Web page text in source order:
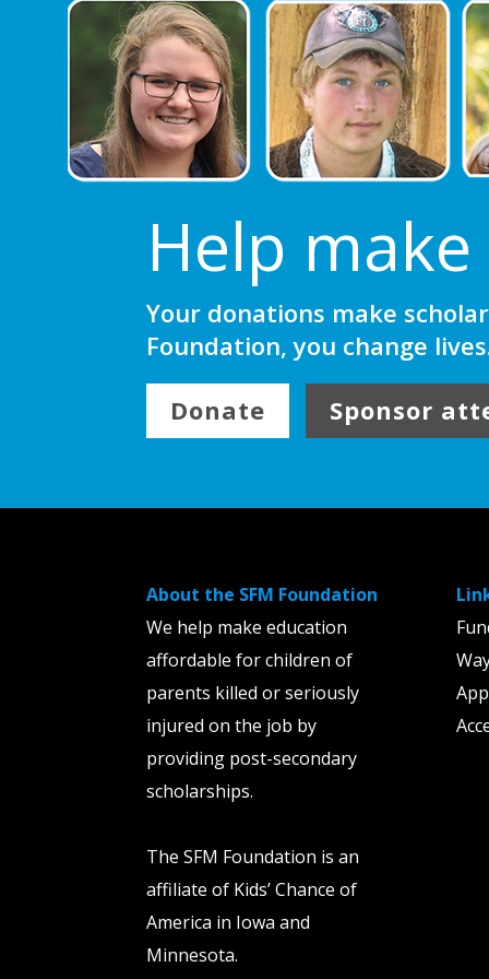
Help
Your donations make
Foundation, you change
Donate
Sponsor
About the SFM Foundation
We help make education
affordable for children of
parents killed or seriously
injured on the job by
providing post-secondary
scholarships.
The SFM Foundation is an
affiliate of Kids’ Chance of
America in Iowa and
Minnesota.